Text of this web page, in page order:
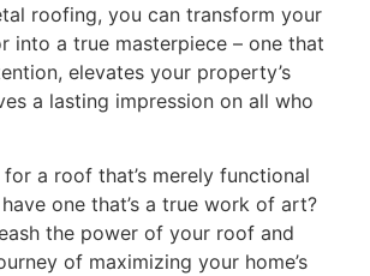
roofing, you can transform your
into a true masterpiece – one that
elevates your property’s
a lasting impression on all who
a roof that’s merely functional
one that’s a true work of art?
the power of your roof and
of maximizing your home’s